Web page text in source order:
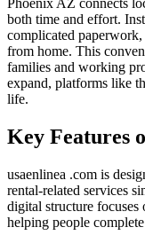
both time and effort.
complicated paperwork,
from home. This
families and working
expand, platforms like
life.
Key Features
usaenlinea .com is
rental-related services
digital structure focuses
helping people